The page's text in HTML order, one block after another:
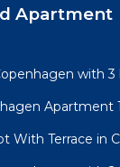
Apartment
with 3
Apartment
With Terrace in